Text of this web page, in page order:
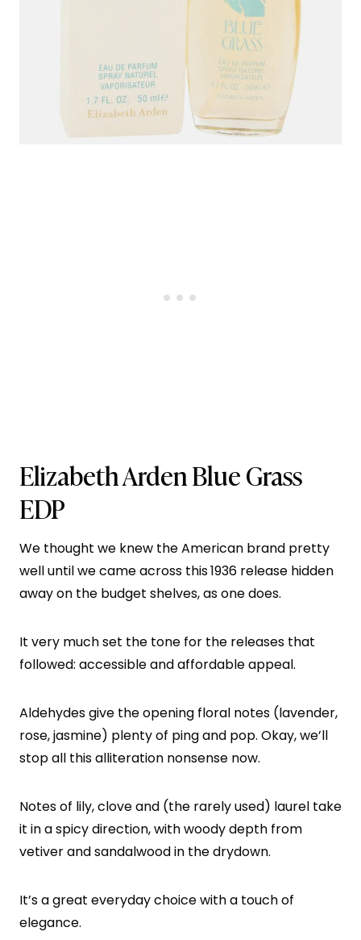
Elizabeth Arden Blue Grass
EDP
We thought we knew the American brand pretty
well until we came across this1936 release hidden
away on the budget shelves, as one does.
It very much set the tone for the releases that
followed: accessible and affordable appeal.
Aldehydes give the opening floral notes (lavender,
rose, jasmine) plenty of ping and pop. Okay, we’ll
stop all this alliteration nonsense now.
Notes of lily, clove and (the rarely used) laurel take
it in a spicy direction, with woody depth from
vetiver and sandalwood in the drydown.
It’s a great everyday choice with a touch of
elegance.